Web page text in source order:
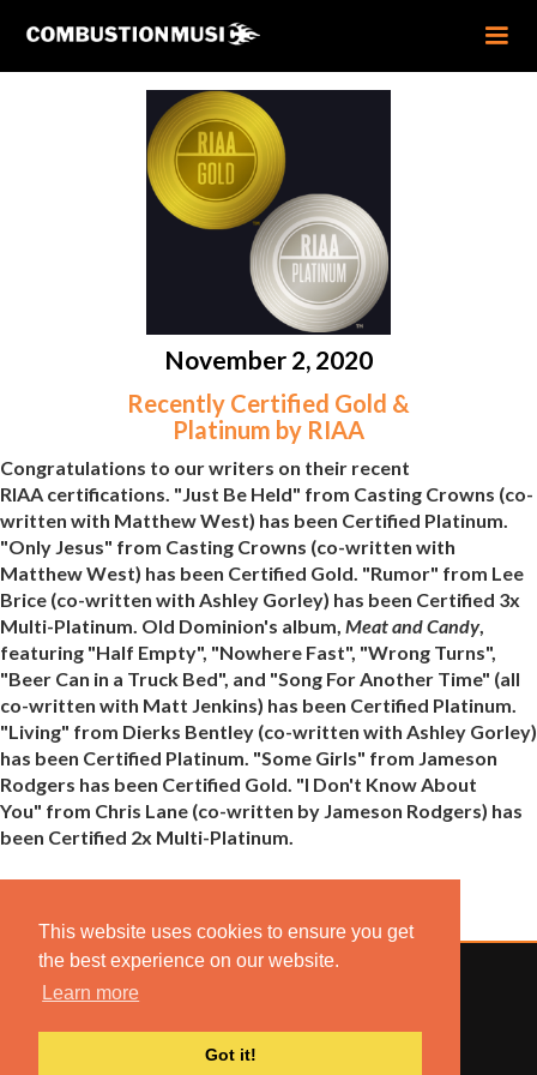
This website uses cookies to ensure you get
the best experience on our website.
Learn more
Got it!
November 2, 2020
Recently Certified Gold &
Platinum by RIAA
Congratulations to our writers on their recent
RIAA certifications. "Just Be Held" from Casting Crowns (co-
written with Matthew West) has been Certified Platinum.
"Only Jesus" from Casting Crowns (co-written with
Matthew West) has been Certified Gold. "Rumor" from Lee
Brice (co-written with Ashley Gorley) has been Certified 3x
Multi-Platinum. Old Dominion's album, Meat and Candy,
featuring "Half Empty", "Nowhere Fast", "Wrong Turns",
"Beer Can in a Truck Bed", and "Song For Another Time" (all
co-written with Matt Jenkins) has been Certified Platinum.
"Living" from Dierks Bentley (co-written with Ashley Gorley)
has been Certified Platinum. "Some Girls" from Jameson
Rodgers has been Certified Gold. "I Don't Know About
You" from Chris Lane (co-written by Jameson Rodgers) has
been Certified 2x Multi-Platinum.
© 2022 COMBUSTION MUSIC. ALL RIGHTS RESERVED.
NO UNSOLICITED MATERIALS ACCEPTED.